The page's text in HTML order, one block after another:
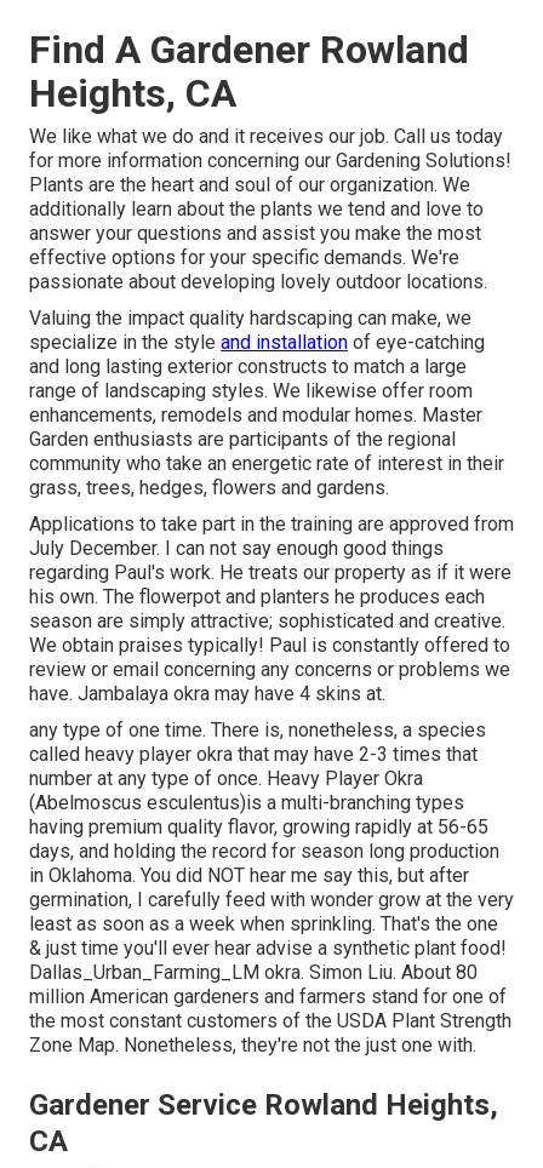
Find A Gardener Rowland
Heights, CA
We like what we do and it receives our job. Call us today
for more information concerning our Gardening Solutions!
Plants are the heart and soul of our organization. We
additionally learn about the plants we tend and love to
answer your questions and assist you make the most
effective options for your specific demands. We're
passionate about developing lovely outdoor locations.
Valuing the impact quality hardscaping can make, we
specialize in the style and installation of eye-catching
and long lasting exterior constructs to match a large
range of landscaping styles. We likewise offer room
enhancements, remodels and modular homes. Master
Garden enthusiasts are participants of the regional
community who take an energetic rate of interest in their
grass, trees, hedges, flowers and gardens.
Applications to take part in the training are approved from
July December. I can not say enough good things
regarding Paul's work. He treats our property as if it were
his own. The flowerpot and planters he produces each
season are simply attractive; sophisticated and creative.
We obtain praises typically! Paul is constantly offered to
review or email concerning any concerns or problems we
have. Jambalaya okra may have 4 skins at.
any type of one time. There is, nonetheless, a species
called heavy player okra that may have 2-3 times that
number at any type of once. Heavy Player Okra
(Abelmoscus esculentus)is a multi-branching types
having premium quality flavor, growing rapidly at 56-65
days, and holding the record for season long production
in Oklahoma. You did NOT hear me say this, but after
germination, I carefully feed with wonder grow at the very
least as soon as a week when sprinkling. That's the one
& just time you'll ever hear advise a synthetic plant food!
Dallas_Urban_Farming_LM okra. Simon Liu. About 80
million American gardeners and farmers stand for one of
the most constant customers of the USDA Plant Strength
Zone Map. Nonetheless, they're not the just one with.
Gardener Service Rowland Heights,
CA